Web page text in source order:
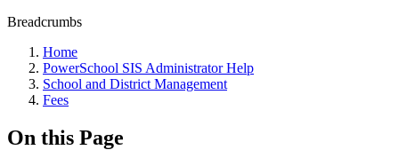
Breadcrumbs
Home
PowerSchool SIS Administrator Help
School and District Management
Fees
On this Page